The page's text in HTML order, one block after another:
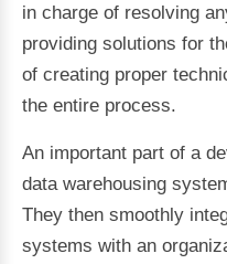
in charge of resolving
providing solutions for
of creating proper
the entire process.
An important part of a
data warehousing
They then smoothly
systems with an